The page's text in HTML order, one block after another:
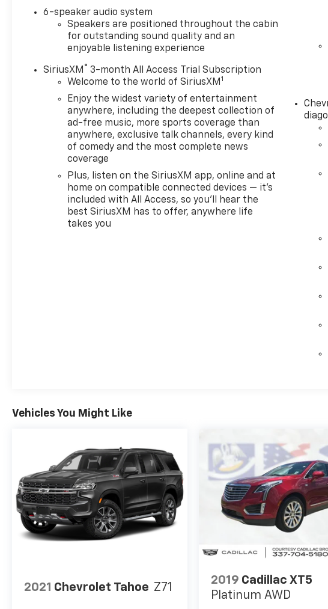
6-speaker audio system
Speakers are positioned throughout the cabin
for outstanding sound quality and an
enjoyable listening experience
SiriusXM ® 3-month All Access Trial Subscription
Welcome to the world of SiriusXM 1
Enjoy the widest variety of entertainment
anywhere, including the deepest collection of
ad-free music, more sports coverage than
anywhere, exclusive talk channels, every kind
of comedy and the most complete news
coverage
Plus, listen on the SiriusXM app, online and at
home on compatible connected devices — it's
included with All Access, so you'll hear the
best SiriusXM has to offer, anywhere life
takes you
Vehicles You Might Like
2021 Chevrolet Tahoe Z71
2019 Cadillac XT5
Platinum AWD